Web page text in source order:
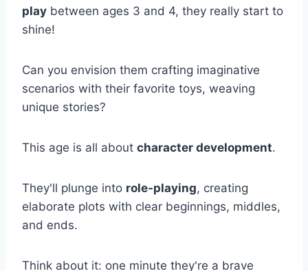
play between ages 3 and 4, they really start to
shine!
Can you envision them crafting imaginative
scenarios with their favorite toys, weaving
unique stories?
This age is all about character development.
They'll plunge into role-playing, creating
elaborate plots with clear beginnings, middles,
and ends.
Think about it: one minute they're a brave